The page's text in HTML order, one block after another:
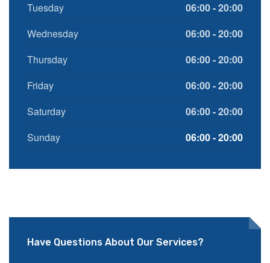
Tuesday
06:00 - 20:00
Wednesday
06:00 - 20:00
Thursday
06:00 - 20:00
Friday
06:00 - 20:00
Saturday
06:00 - 20:00
Sunday
06:00 - 20:00
Have Questions About Our Services?